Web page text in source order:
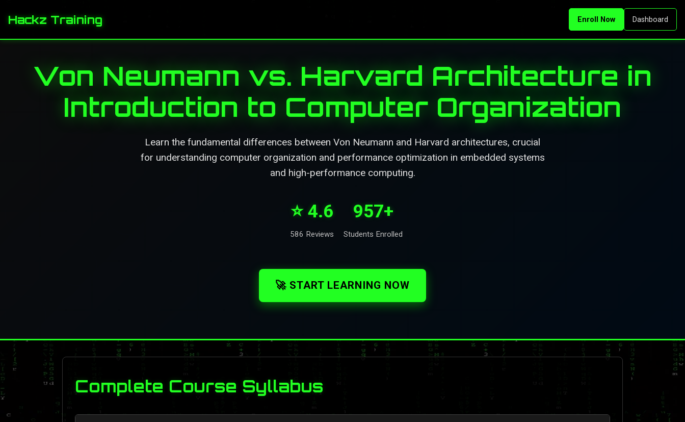
Hackz Training Enroll Now Dashboard
Von Neumann vs. Harvard Architecture in
Introduction to Computer Organization
Learn the fundamental differences between Von Neumann and Harvard architectures, crucial
for understanding computer organization and performance optimization in embedded systems
and high-performance computing.
⭐ 4.6
586 Reviews
957+
Students Enrolled
🚀 START LEARNING NOW
Complete Course Syllabus